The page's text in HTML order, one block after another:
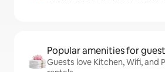
Popular amenities for
Guests love Kitchen, Wifi, and